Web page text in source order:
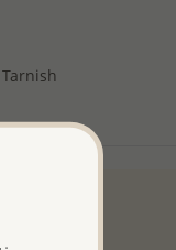
and up